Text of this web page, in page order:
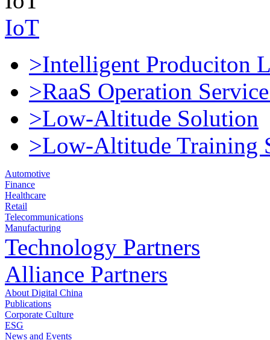
IoT
>Intelligent Produciton
>RaaS Operation
>Low-Altitude Solution
>Low-Altitude Training
Automotive
Finance
Healthcare
Retail
Telecommunications
Manufacturing
Technology Partners
Alliance Partners
About Digital China
Publications
Corporate Culture
ESG
News and Events